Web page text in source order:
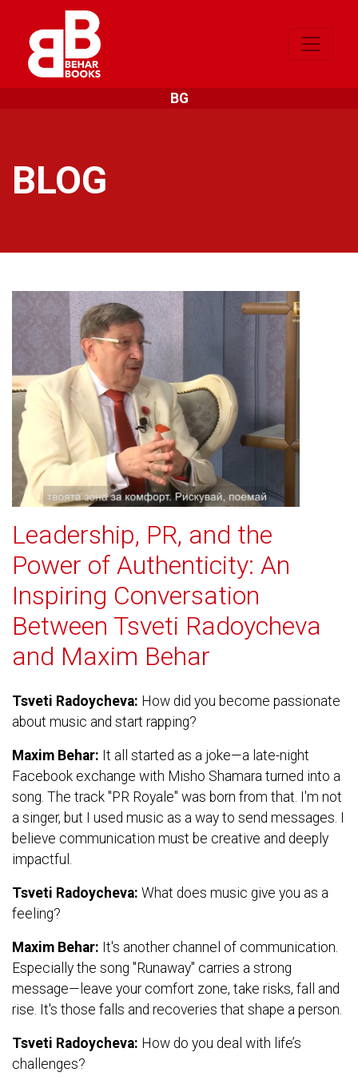
BG
BLOG
Leadership, PR, and the
Power of Authenticity: An
Inspiring Conversation
Between Tsveti Radoycheva
and Maxim Behar
Tsveti Radoycheva: How did you become passionate
about music and start rapping?
Maxim Behar: It all started as a joke—a late-night
Facebook exchange with Misho Shamara turned into a
song. The track "PR Royale" was born from that. I'm not
a singer, but I used music as a way to send messages. I
believe communication must be creative and deeply
impactful.
Tsveti Radoycheva: What does music give you as a
feeling?
Maxim Behar: It's another channel of communication.
Especially the song "Runaway" carries a strong
message—leave your comfort zone, take risks, fall and
rise. It's those falls and recoveries that shape a person.
Tsveti Radoycheva: How do you deal with life’s
challenges?